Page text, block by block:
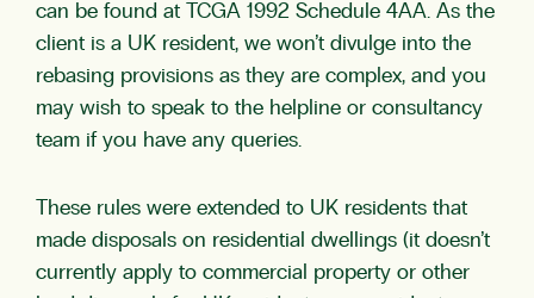
can be found at
TCGA 1992 Schedule 4AA. As the
client is a UK resident, we won’t divulge into the
rebasing provisions as they are complex, and you
may wish to speak to the helpline or consultancy
team if you have any queries.
These rules were extended to UK residents that
made disposals on residential dwellings (it doesn’t
currently apply to commercial property or other